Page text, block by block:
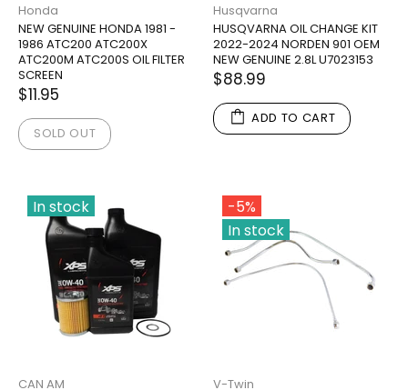
Honda
NEW GENUINE HONDA 1981 -
1986 ATC200 ATC200X
ATC200M ATC200S OIL FILTER
SCREEN
$11.95
SOLD OUT
Husqvarna
HUSQVARNA OIL CHANGE KIT
2022-2024 NORDEN 901 OEM
NEW GENUINE 2.8L U7023153
$88.99
ADD TO CART
In stock
CAN AM
-5%
In stock
V-Twin